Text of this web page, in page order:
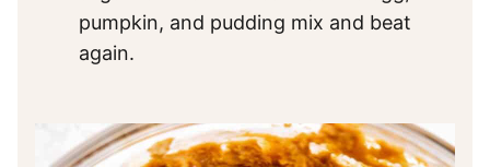
pumpkin, and pudding mix and beat
again.